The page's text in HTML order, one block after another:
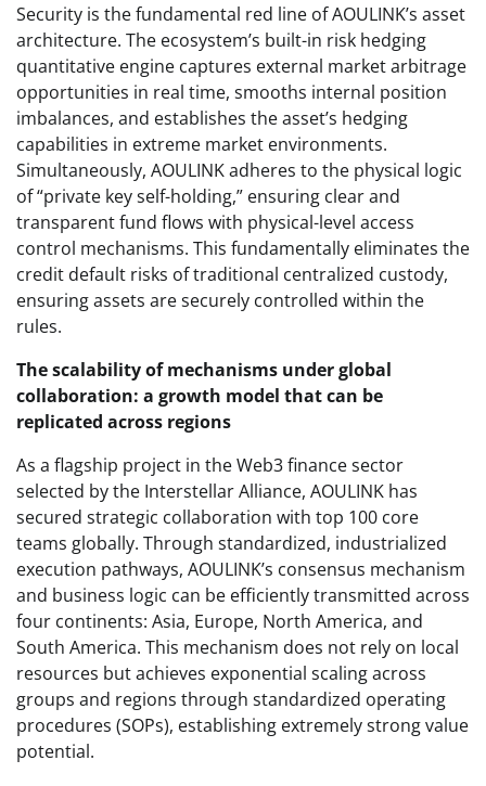
Security is the fundamental red line of AOULINK’s asset
architecture. The ecosystem’s built-in risk hedging
quantitative engine captures external market arbitrage
opportunities in real time, smooths internal position
imbalances, and establishes the asset’s hedging
capabilities in extreme market environments.
Simultaneously, AOULINK adheres to the physical logic
of “private key self-holding,” ensuring clear and
transparent fund flows with physical-level access
control mechanisms. This fundamentally eliminates the
credit default risks of traditional centralized custody,
ensuring assets are securely controlled within the
rules.
The scalability of mechanisms under global
collaboration: a growth model that can be
replicated across regions
As a flagship project in the Web3 finance sector
selected by the Interstellar Alliance, AOULINK has
secured strategic collaboration with top 100 core
teams globally. Through standardized, industrialized
execution pathways, AOULINK’s consensus mechanism
and business logic can be efficiently transmitted across
four continents: Asia, Europe, North America, and
South America. This mechanism does not rely on local
resources but achieves exponential scaling across
groups and regions through standardized operating
procedures (SOPs), establishing extremely strong value
potential.